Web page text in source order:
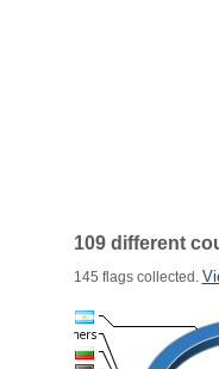
109 different
145 flags collected.